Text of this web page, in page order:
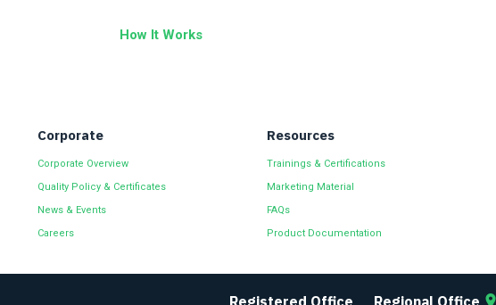
How It Works
Corporate
Corporate Overview
Quality Policy & Certificates
News & Events
Careers
Resources
Trainings & Certifications
Marketing Material
FAQs
Product Documentation
Registered Office Regional Office